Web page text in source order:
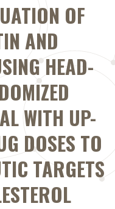
OF
AND
HEAD-
WITH UP-
DOSES TO
TARGETS